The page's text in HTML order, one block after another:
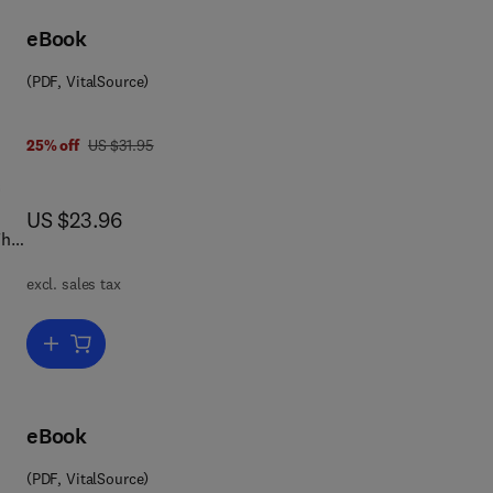
eBook
(PDF, VitalSource)
25% off was US $31.95
US $31.95
now US $23.96
US $23.96
excl. sales tax
Add to cart, Europe—Japan
eBook
(PDF, VitalSource)